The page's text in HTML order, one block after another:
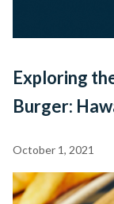
Exploring
Burger:
October 1, 2021